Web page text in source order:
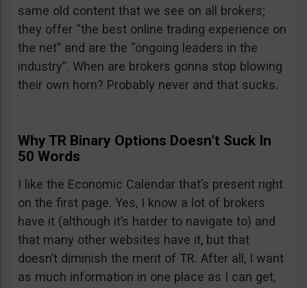
same old content that we see on all brokers;
they offer “the best online trading experience on
the net” and are the “ongoing leaders in the
industry”. When are brokers gonna stop blowing
their own horn? Probably never and that sucks.
Why TR Binary Options Doesn’t Suck In
50 Words
I like the Economic Calendar that’s present right
on the first page. Yes, I know a lot of brokers
have it (although it’s harder to navigate to) and
that many other websites have it, but that
doesn’t diminish the merit of TR. After all, I want
as much information in one place as I can get,